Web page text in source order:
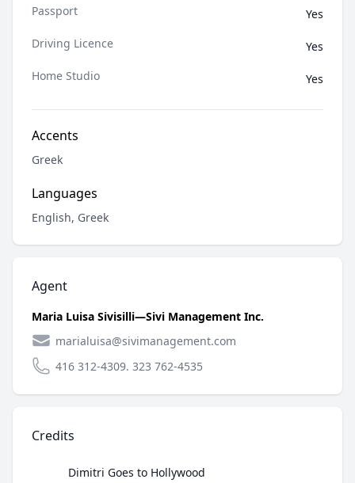
Passport
Yes
Driving Licence
Yes
Home Studio
Yes
Accents
Greek
Languages
English, Greek
Agent
Maria Luisa Sivisilli—Sivi Management Inc.
marialuisa@sivimanagement.com
416 312-4309. 323 762-4535
Credits
Dimitri Goes to Hollywood